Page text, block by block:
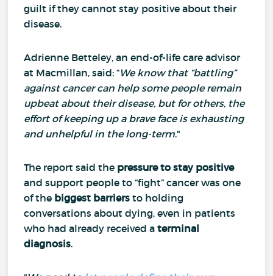
guilt if they cannot stay positive about their
disease.
Adrienne Betteley, an end-of-life care advisor
at Macmillan, said: “We know that “battling”
against cancer can help some people remain
upbeat about their disease, but for others, the
effort of keeping up a brave face is exhausting
and unhelpful in the long-term."
The report said the pressure to stay positive
and support people to “fight” cancer was one
of the biggest barriers to holding
conversations about dying, even in patients
who had already received aterminal
diagnosis.